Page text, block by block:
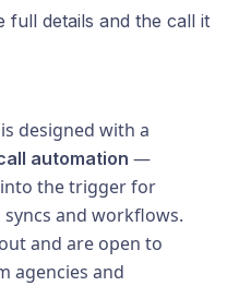
full details and the call it
designed with a
automation —
the trigger for
syncs and workflows.
and are open to
agencies and